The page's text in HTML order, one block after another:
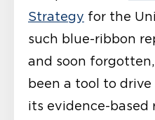
Strategy for the
such blue-ribbon
and soon
been a tool to
its evidence-based